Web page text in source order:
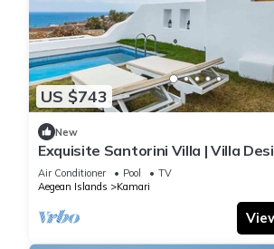
US $743
New
Exquisite Santorini Villa | Villa
Plunge Pool & Stunning Sea
Air Conditioner Pool
TV
Aegean Islands
Kamari